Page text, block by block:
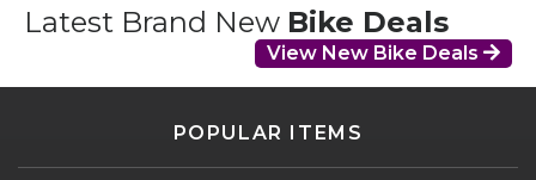
Latest Brand New Bike Deals
View New Bike Deals
POPULAR ITEMS